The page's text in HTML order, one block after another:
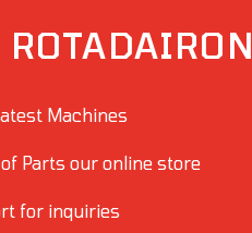
Machines
Parts our online store
for inquiries